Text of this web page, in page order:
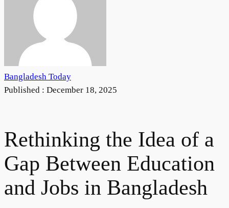
Bangladesh Today
Published : December 18, 2025
Rethinking the Idea of a
Gap Between Education
and Jobs in Bangladesh